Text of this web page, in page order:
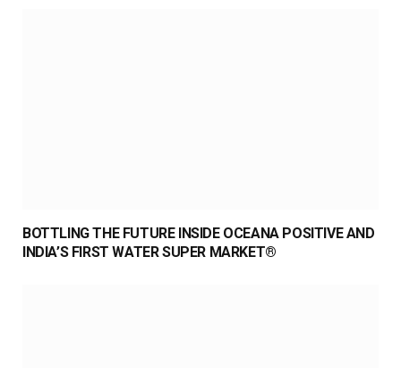
BOTTLING THE FUTURE INSIDE OCEANA POSITIVE AND
INDIA’S FIRST WATER SUPER MARKET®